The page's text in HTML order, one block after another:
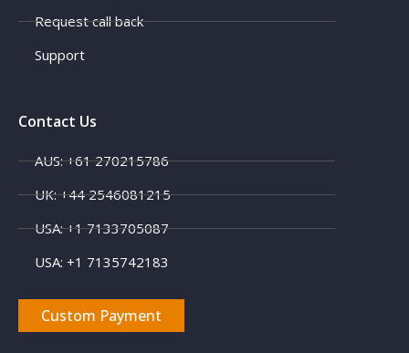
Request call back
Support
Contact Us
AUS: +61 270215786
UK: +44 2546081215
USA: +1 7133705087
USA: +1 7135742183
Custom Payment